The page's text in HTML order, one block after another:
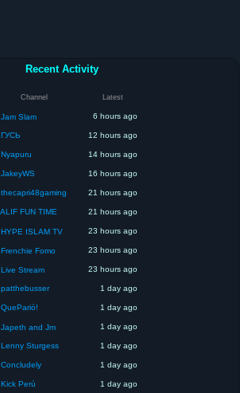
Recent Activity
Channel Latest
Jam Slam 6 hours ago
ГУСЬ 12 hours ago
Nyapuru 14 hours ago
JakeyWS 16 hours ago
thecapri48gaming 21 hours ago
ALIF FUN TIME 21 hours ago
HYPE ISLAM TV 23 hours ago
Frenchie Fomo 23 hours ago
Live Stream 23 hours ago
patthebusser 1 day ago
QueParió! 1 day ago
Japeth and Jm 1 day ago
Lenny Sturgess 1 day ago
Concludely 1 day ago
Kick Perú 1 day ago